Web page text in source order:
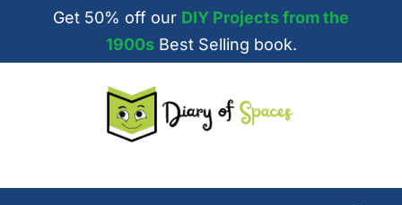
content
Get 50% off our DIY Projects from the
1900sBest Selling book.